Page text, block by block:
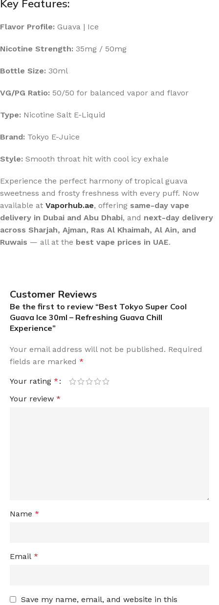
Key Features:
Flavor Profile: Guava | Ice
Nicotine Strength: 35mg / 50mg
Bottle Size: 30ml
VG/PG Ratio: 50/50 for balanced vapor and flavor
Type: Nicotine Salt E-Liquid
Brand: Tokyo E-Juice
Style: Smooth throat hit with cool icy exhale
Experience the perfect harmony of tropical guava
sweetness and frosty freshness with every puff. Now
available at Vaporhub.ae, offering same-day vape
delivery in Dubai and Abu Dhabi, and next-day delivery
across Sharjah, Ajman, Ras Al Khaimah, Al Ain, and
Ruwais — all at the best vape prices in UAE.
Customer Reviews
Be the first to review “Best Tokyo Super Cool
Guava Ice 30ml – Refreshing Guava Chill
Experience”
Your email address will not be published. Required
fields are marked *
Your rating *
Your review *
Name *
Email *
Save my name, email, and website in this